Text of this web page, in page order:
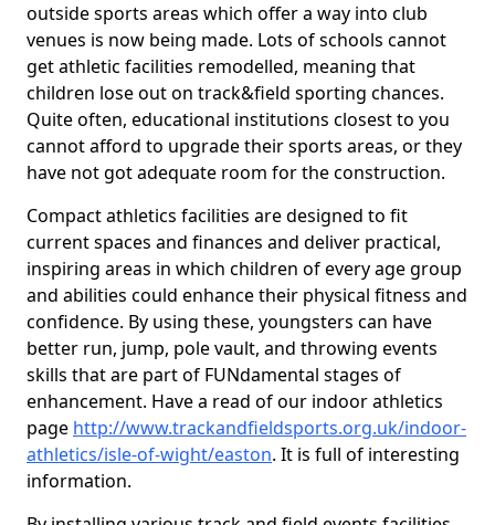
outside sports areas which offer a way into club
venues is now being made. Lots of schools cannot
get athletic facilities remodelled, meaning that
children lose out on track&field sporting chances.
Quite often, educational institutions closest to you
cannot afford to upgrade their sports areas, or they
have not got adequate room for the construction.
Compact athletics facilities are designed to fit
current spaces and finances and deliver practical,
inspiring areas in which children of every age group
and abilities could enhance their physical fitness and
confidence. By using these, youngsters can have
better run, jump, pole vault, and throwing events
skills that are part of FUNdamental stages of
enhancement. Have a read of our indoor athletics
page http://www.trackandfieldsports.org.uk/indoor-
athletics/isle-of-wight/easton. It is full of interesting
information.